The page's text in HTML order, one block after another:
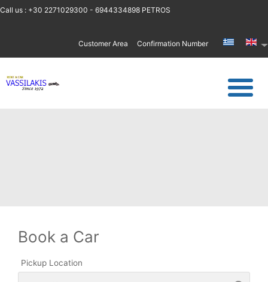
Call us : +30 2271029300 - 6944334898 PETROS
Customer Area Confirmation Number
Book a Car
Pickup Location